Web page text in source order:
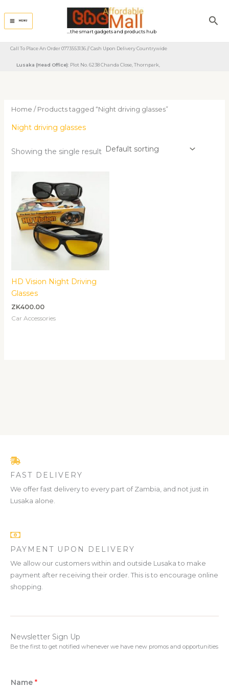
to
content
MENU
...the smart gadgets and products hub
Call To Place An Order 0773553136 // Cash Upon Delivery Countrywide
Lusaka (Head Office): Plot No. 6238 Chanda Close, Thornpark, ​
Home / Products tagged “Night driving glasses”
Night driving glasses
Showing the single result
HD Vision Night Driving
Glasses
ZK400.00
Car Accessories
FAST DELIVERY
We offer fast delivery to every part of Zambia, and not just in
Lusaka alone.
PAYMENT UPON DELIVERY
We allow our customers within and outside Lusaka to make
payment after receiving their order. This is to encourage online
shopping.
Newsletter Sign Up
Be the first to get notified whenever we have new promos and opportunities
Name *